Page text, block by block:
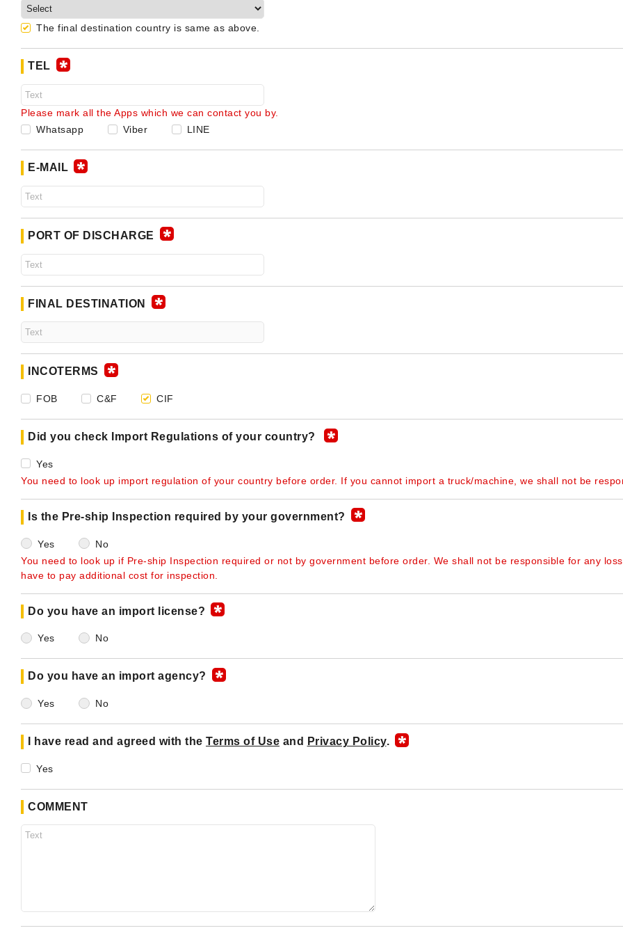
The final destination country is same as above.
TEL
Please mark all the Apps which we can contact you by.
Whatsapp
Viber LINE
E-MAIL
PORT OF DISCHARGE
FINAL DESTINATION
INCOTERMS
FOB C&F CIF
Did you check Import Regulations of your country?
Yes
You need to look up import regulation of your country before order. If you cannot import a truck/machine, we shall not be
Is the Pre-ship Inspection required by your government?
Yes
No
You need to look up if Pre-ship Inspection required or not by government before order. We shall not be responsible for any
have to pay additional cost for inspection.
Do you have an import license?
Yes No
Do you have an import agency?
Yes No
I have read and agreed with the Terms of Use and Privacy Policy.
Yes
COMMENT